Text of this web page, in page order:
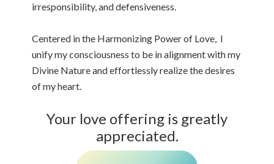
irresponsibility, and defensiveness.
Centered in the Harmonizing Power of Love, I
unify my consciousness to be in alignment with my
Divine Nature and effortlessly realize the desires
of my heart.
Your love offering is greatly
appreciated.